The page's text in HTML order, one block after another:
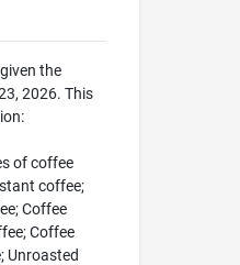
the
2026. This
of coffee
coffee;
Coffee
Coffee
Unroasted